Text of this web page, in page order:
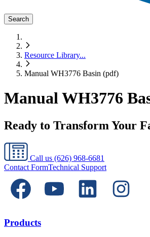
Search
Resource Library...
Manual WH3776 Basin (pdf)
Manual WH3776
Ready to Transform Your
Call us (626) 968-6681
Contact FormTechnical Support
Products